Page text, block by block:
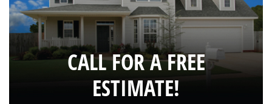
CALL FOR A FREE
ESTIMATE!